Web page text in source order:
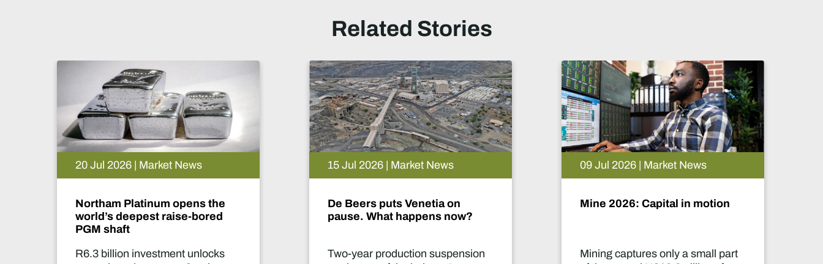
Related Stories
20 Jul 2026 | Market News
Northam Platinum opens the
world’s deepest raise-bored
PGM shaft
R6.3 billion investment unlocks
15 Jul 2026 | Market News
De Beers puts Venetia on
pause. What happens now?
Two-year production suspension
09 Jul 2026 | Market News
Mine 2026: Capital in motion
Mining captures only a small part